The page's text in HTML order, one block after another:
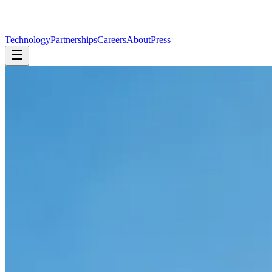
TechnologyPartnershipsCareersAboutPress